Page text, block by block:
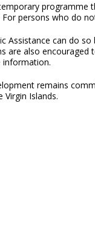
programme
persons who do
Assistance can do
are also
information.
remains
Islands.